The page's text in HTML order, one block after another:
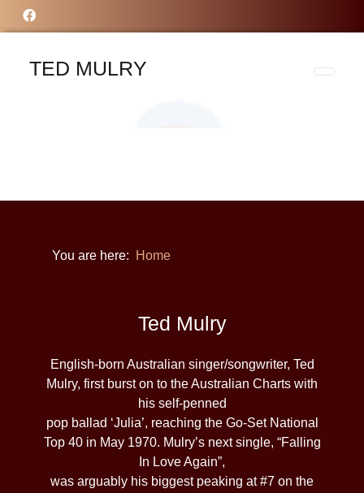
TED MULRY
You are here: Home
Ted Mulry
English-born Australian singer/songwriter, Ted
Mulry, first burst on to the Australian Charts with
his self-penned
pop ballad ‘Julia’, reaching the Go-Set National
Top 40 in May 1970. Mulry’s next single, “Falling
In Love Again”,
was arguably his biggest peaking at #7 on the